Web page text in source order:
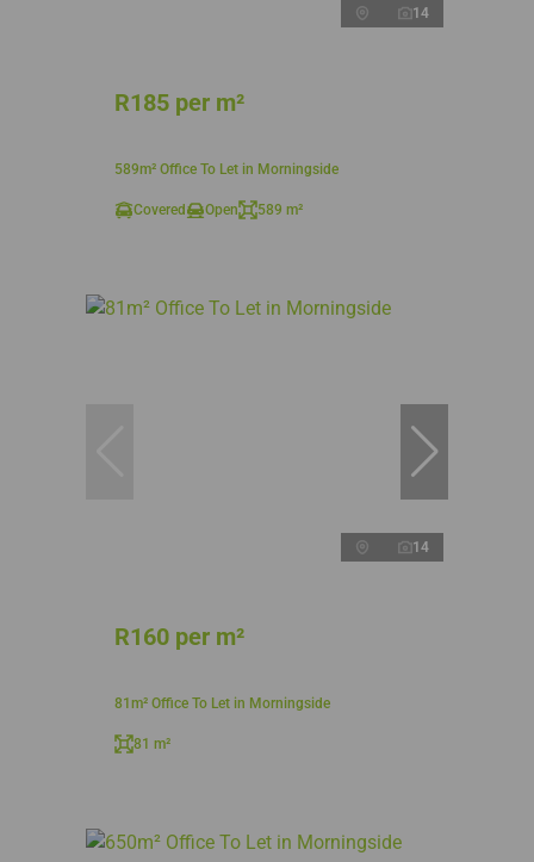
14
R185 per m²
589m² Office To Let in Morningside
Covered Open 589 m²
14
R160 per m²
81m² Office To Let in Morningside
81 m²